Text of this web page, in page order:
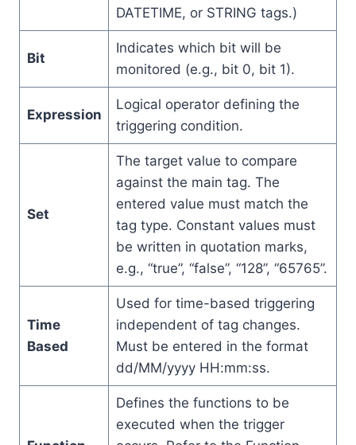
DATETIME, or STRING tags.)
Bit
Indicates which bit will be
monitored (e.g., bit 0, bit 1).
Expression
Logical operator defining the
triggering condition.
Set
The target value to compare
against the main tag. The
entered value must match the
tag type. Constant values must
be written in quotation marks,
e.g., “true”, “false”, “128”, “65765”.
Time
Based
Used for time-based triggering
independent of tag changes.
Must be entered in the format
dd/MM/yyyy HH:mm:ss.
Defines the functions to be
executed when the trigger